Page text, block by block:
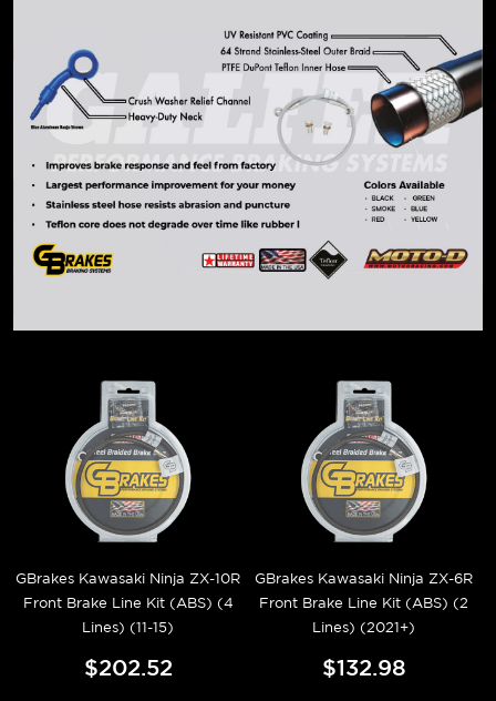
GBrakes Kawasaki Ninja ZX-10R
Front Brake Line Kit (ABS) (4
Lines) (11-15)
$202.52
GBrakes Kawasaki Ninja ZX-6R
Front Brake Line Kit (ABS) (2
Lines) (2021+)
$132.98